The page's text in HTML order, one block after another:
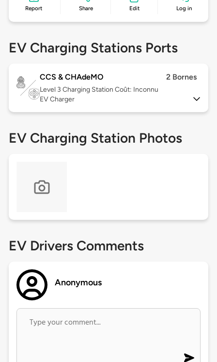
Report Share Edit Log in
EV Charging Stations Ports
CCS & CHAdeMO 2 Bornes
Level 3 Charging Station Coût: Inconnu
EV Charger
EV Charging Station Photos
EV Drivers Comments
Anonymous